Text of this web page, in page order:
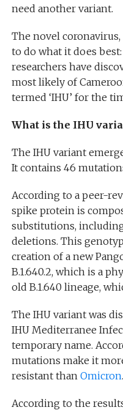
need another variant.
The novel
to do what it does
researchers have
most likely of
termed ‘IHU’ for the
What is the IHU
The IHU variant
It contains 46
According to a peer-
spike protein is
substitutions, including
deletions. This
creation of a new
B.1.640.2, which is a
old B.1.640 lineage,
The IHU variant was
IHU Mediterranee
temporary name.
mutations make it
resistant than Omicron.
According to the